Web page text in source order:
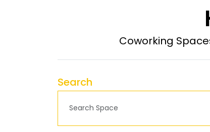
Coworking
Search